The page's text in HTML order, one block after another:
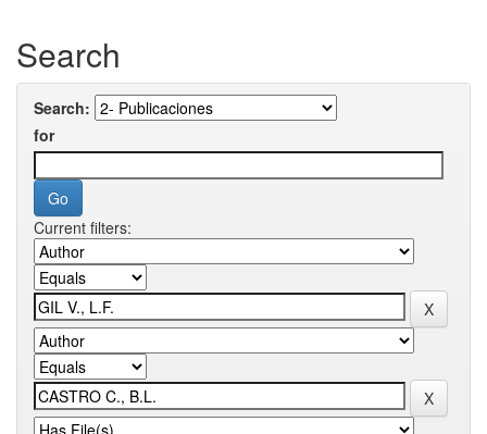
Search
Search:
for
Current filters: